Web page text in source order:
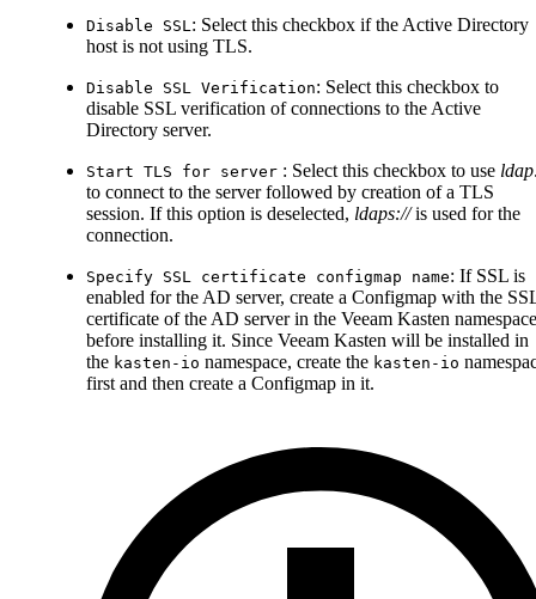
Disable SSL : Select this checkbox if the Active Directory
host is not using TLS.
Disable SSL Verification: Select this checkbox to
disable SSL verification of connections to the Active
Directory server.
Start TLS for server : Select this checkbox to use
to connect to the server followed by creation of a TLS
session. If this option is deselected, ldaps://is used for the
connection.
Specify SSL certificate configmap name: If SSL is
enabled for the AD server, create a Configmap with the
certificate of the AD server in the Veeam Kasten namespace
before installing it. Since Veeam Kasten will be installed in
the kasten-io namespace, create the kasten-io
first and then create a Configmap in it.